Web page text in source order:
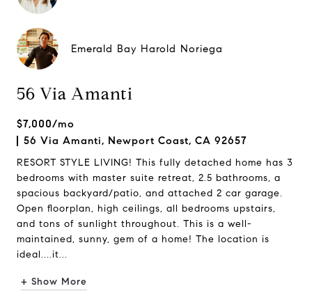
Emerald Bay Harold Noriega
56 Via Amanti
$7,000/mo
56 Via Amanti, Newport Coast, CA 92657
RESORT STYLE LIVING! This fully detached home has 3
bedrooms with master suite retreat, 2.5 bathrooms, a
spacious backyard/patio, and attached 2 car garage.
Open floorplan, high ceilings, all bedrooms upstairs,
and tons of sunlight throughout. This is a well-
maintained, sunny, gem of a home! The location is
ideal....it...
+ Show More